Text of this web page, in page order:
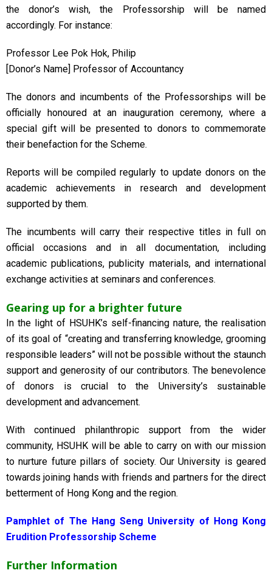
the donor’s wish, the Professorship will be named
accordingly. For instance:
Professor Lee Pok Hok, Philip
[Donor’s Name] Professor of Accountancy
The donors and incumbents of the Professorships will be
officially honoured at an inauguration ceremony, where a
special gift will be presented to donors to commemorate
their benefaction for the Scheme.
Reports will be compiled regularly to update donors on the
academic achievements in research and development
supported by them.
The incumbents will carry their respective titles in full on
official occasions and in all documentation, including
academic publications, publicity materials, and international
exchange activities at seminars and conferences.
Gearing up for a brighter future
In the light of HSUHK’s self-financing nature, the realisation
of its goal of “creating and transferring knowledge, grooming
responsible leaders” will not be possible without the staunch
support and generosity of our contributors. The benevolence
of donors is crucial to the University’s sustainable
development and advancement.
With continued philanthropic support from the wider
community, HSUHK will be able to carry on with our mission
to nurture future pillars of society. Our University is geared
towards joining hands with friends and partners for the direct
betterment of Hong Kong and the region.
Pamphlet of The Hang Seng University of Hong Kong
Erudition Professorship Scheme
Further Information